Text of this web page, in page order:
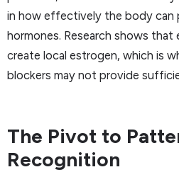
in how effectively the body can
hormones. Research shows
create local estrogen, which is
blockers may not provide
The Pivot to
Recognition